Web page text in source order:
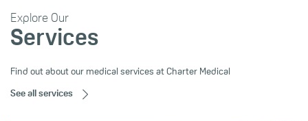
Explore Our
Services
Find out about our medical services at Charter Medical
See all services